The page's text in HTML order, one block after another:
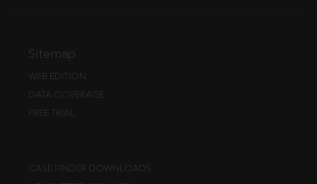
Sitemap
WEB EDITION
DATA COVERAGE
FREE TRIAL
CASE FINDER DOWNLOADS